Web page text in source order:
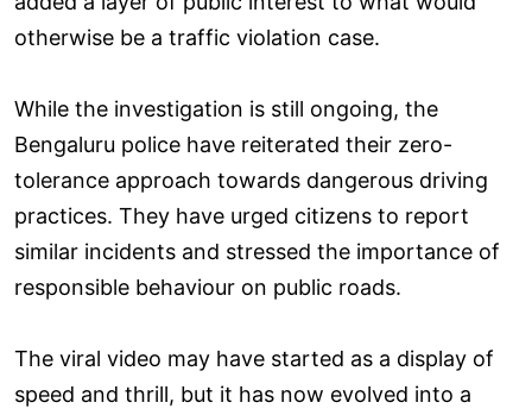
otherwise be a traffic violation case.
While the investigation is still ongoing, the
Bengaluru police have reiterated their zero-
tolerance approach towards dangerous driving
practices. They have urged citizens to report
similar incidents and stressed the importance of
responsible behaviour on public roads.
The viral video may have started as a display of
speed and thrill, but it has now evolved into a